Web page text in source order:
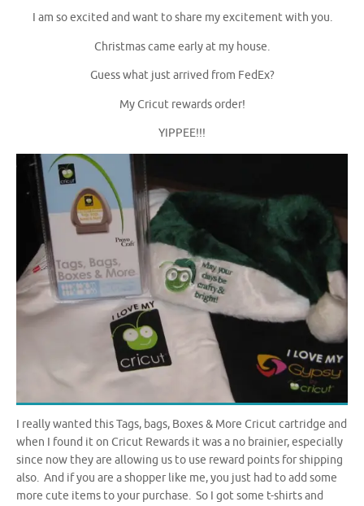
I am so excited and want to share my excitement with you.
Christmas came early at my house.
Guess what just arrived from FedEx?
My Cricut rewards order!
YIPPEE!!!
I really wanted this Tags, bags, Boxes & More Cricut cartridge and
when I found it on Cricut Rewards it was a no brainier, especially
since now they are allowing us to use reward points for shipping
also. And if you are a shopper like me, you just had to add some
more cute items to your purchase. So I got some t-shirts and